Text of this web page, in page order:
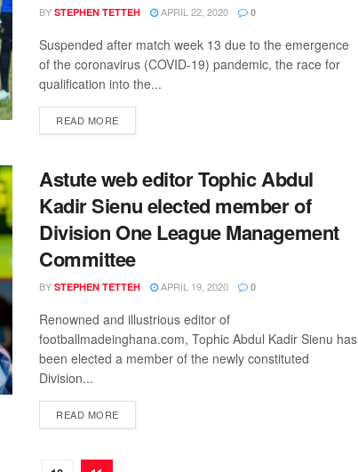
BY STEPHEN TETTEH APRIL 22, 2020 0
Suspended after match week 13 due to the emergence
of the coronavirus (COVID-19) pandemic, the race for
qualification into the...
READ MOREDETAILS
Astute web editor Tophic Abdul
Kadir Sienu elected member of
Division One League Management
Committee
BY STEPHEN TETTEH APRIL 19, 2020 0
Renowned and illustrious editor of
footballmadeinghana.com, Tophic Abdul Kadir Sienu has
been elected a member of the newly constituted
Division...
READ MOREDETAILS